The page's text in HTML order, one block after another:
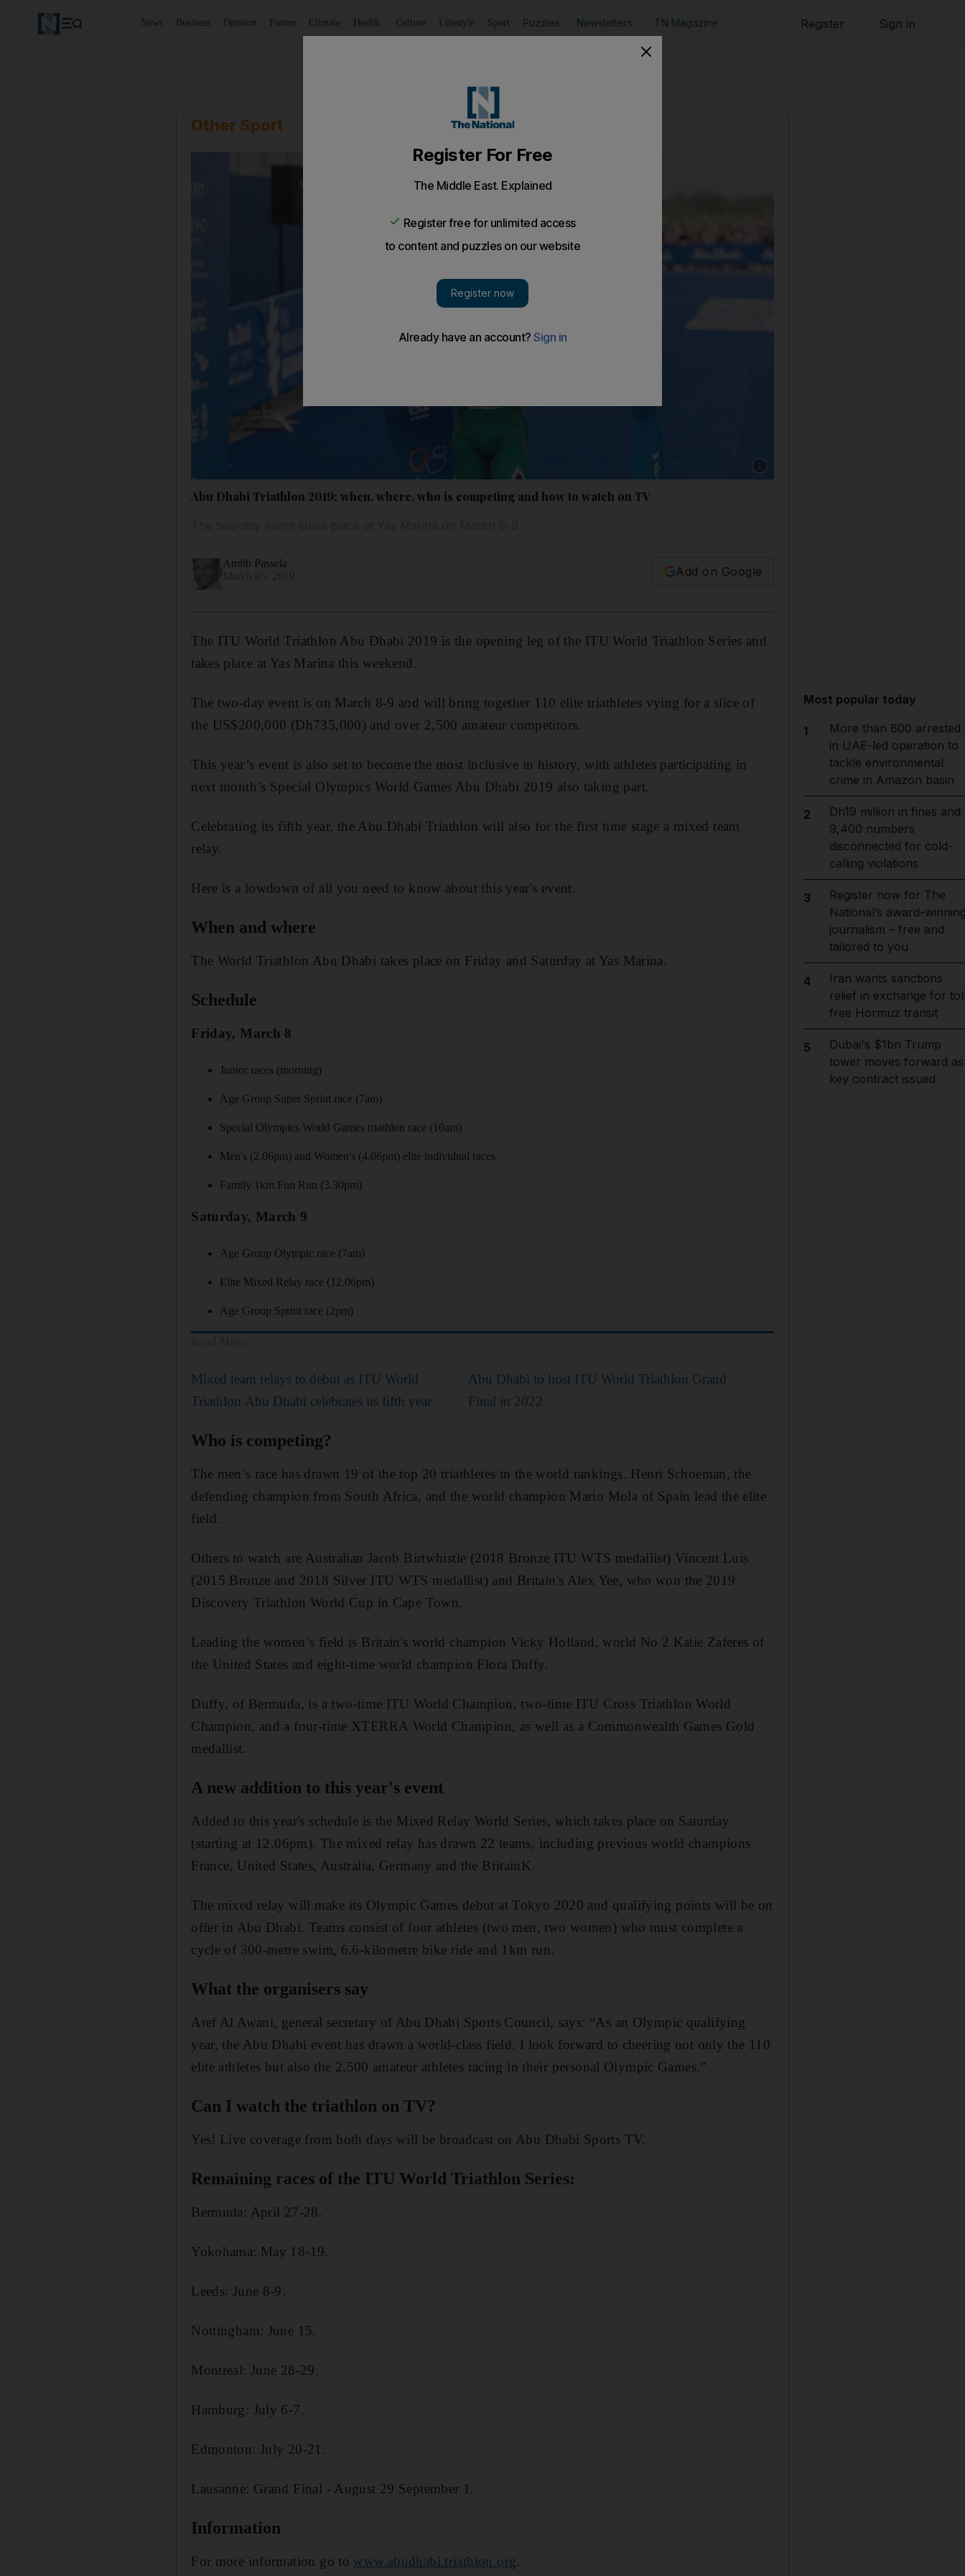
News Business Opinion Future Climate Health Culture Lifestyle Sport Puzzles Newsletters TN Magazine Register Sign in
Other Sport
Abu Dhabi Triathlon 2019: when, where, who is competing and how to watch on TV
Amith Passela
Add on Google
The ITU World Triathlon Abu Dhabi 2019 is the opening leg of the ITU World Triathlon Series and
takes place at Yas Marina this weekend.
The two-day event is on March 8-9 and will bring together 110 elite triathletes vying for a slice of
the US$200,000 (Dh735,000) and over 2,500 amateur competitors.
This year’s event is also set to become the most inclusive in history, with athletes participating in
next month’s Special Olympics World Games Abu Dhabi 2019 also taking part.
Celebrating its fifth year, the Abu Dhabi Triathlon will also for the first time stage a mixed team
relay.
Here is a lowdown of all you need to know about this year's event.
When and where
The World Triathlon Abu Dhabi takes place on Friday and Saturday at Yas Marina.
Schedule
Friday, March 8
Junior races (morning)
Age Group Super Sprint race (7am)
Special Olympics World Games triathlon race (10am)
Men's (2.06pm) and Women's (4.06pm) elite individual races
Family 1km Fun Run (3.30pm)
Saturday, March 9
Age Group Olympic race (7am)
Elite Mixed Relay race (12.06pm)
Age Group Sprint race (2pm)
Mixed team relays to debut as ITU World
Triathlon Abu Dhabi celebrates its fifth year
Abu Dhabi to host ITU World Triathlon Grand
Final in 2022
Who is competing?
The men’s race has drawn 19 of the top 20 triathletes in the world rankings. Henri Schoeman, the
defending champion from South Africa, and the world champion Mario Mola of Spain lead the elite
field.
Others to watch are Australian Jacob Birtwhistle (2018 Bronze ITU WTS medallist) Vincent Luis
(2015 Bronze and 2018 Silver ITU WTS medallist) and Britain's Alex Yee, who won the 2019
Discovery Triathlon World Cup in Cape Town.
Leading the women’s field is Britain's world champion Vicky Holland, world No 2 Katie Zaferes of
the United States and eight-time world champion Flora Duffy.
Duffy, of Bermuda, is a two-time ITU World Champion, two-time ITU Cross Triathlon World
Champion, and a four-time XTERRA World Champion, as well as a Commonwealth Games Gold
medallist.
A new addition to this year's event
Added to this year's schedule is the Mixed Relay World Series, which takes place on Saturday
(starting at 12.06pm). The mixed relay has drawn 22 teams, including previous world champions
France, United States, Australia, Germany and the BritainK.
The mixed relay will make its Olympic Games debut at Tokyo 2020 and qualifying points will be on
offer in Abu Dhabi. Teams consist of four athletes (two men, two women) who must complete a
cycle of 300-metre swim, 6.6-kilometre bike ride and 1km run.
What the organisers say
Aref Al Awani, general secretary of Abu Dhabi Sports Council, says: “As an Olympic qualifying
year, the Abu Dhabi event has drawn a world-class field. I look forward to cheering not only the 110
elite athletes but also the 2,500 amateur athletes racing in their personal Olympic Games.”
Can I watch the triathlon on TV?
Yes! Live coverage from both days will be broadcast on Abu Dhabi Sports TV.
Remaining races of the ITU World Triathlon Series:
Bermuda: April 27-28.
Yokohama: May 18-19.
Leeds: June 8-9.
Nottingham: June 15.
Montreal: June 28-29.
Hamburg: July 6-7.
Edmonton: July 20-21.
Lausanne: Grand Final - August 29 September 1.
Information
For more information go to www.abudhabi.triathlon.org.
Most popular today
1
More than 800 arrested
in UAE-led operation to
tackle environmental
crime in Amazon basin
2
Dh19 million in fines and
9,400 numbers
disconnected for cold-
calling violations
3
Register now for The
National’s award-
journalism – free and
tailored to you
4
Iran wants sanctions
relief in exchange for
free Hormuz transit
5
Dubai's $1bn Trump
tower moves forward as
key contract issued